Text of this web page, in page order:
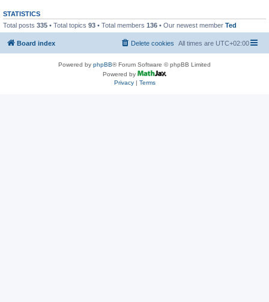
STATISTICS
Total posts 335 • Total topics 93 • Total members 136 • Our newest member Ted
Board index All times are UTC+02:00
Delete cookies
Powered by phpBB® Forum Software © phpBB Limited
Powered by
Privacy| Terms